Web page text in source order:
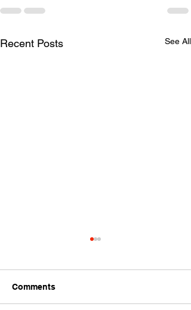
Recent Posts See All
Comments